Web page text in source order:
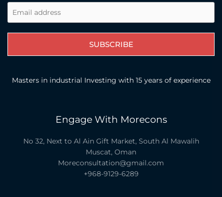
SUBSCRIBE
Masters in industrial Investing with 15 years of experience
Engage With Morecons
No 32, Next to Al Ain Gift Market, South Al Mawalih
Muscat, Oman
Moreconsultation@gmail.com
+968-9129-6289